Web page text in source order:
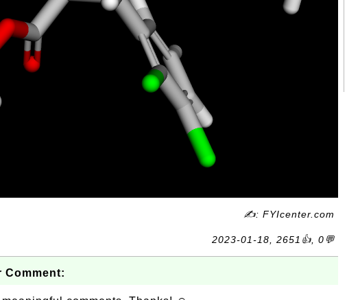
✍: FYIcenter.com
2023-01-18, 2651👍, 0💬
Comment: